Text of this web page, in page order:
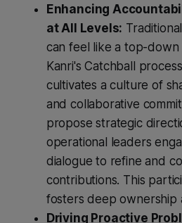
Enhancing
at All Levels:
can feel like a top-down
Kanri's Catchball
cultivates a culture of
and collaborative
propose strategic
operational leaders
dialogue to refine and
contributions. This
fosters deep ownership
Driving Proactive